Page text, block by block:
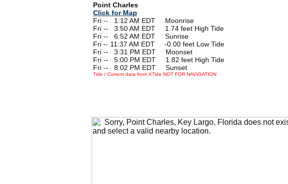
Point Charles
Click for Map
Fri --
1:12 AM EDT Moonrise
Fri --
3:50 AM EDT 1.74 feet High Tide
Fri --
6:52 AM EDT Sunrise
Fri -- 11:37 AM EDT -0.00 feet Low Tide
Fri --
3:31 PM EDT Moonset
Fri --
5:00 PM EDT 1.82 feet High Tide
Fri --
8:02 PM EDT Sunset
Tide / Current data from XTide NOT FOR NAVIGATION